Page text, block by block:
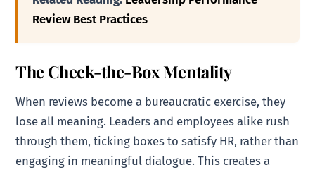
Review Best Practices
The Check-the-Box Mentality
When reviews become a bureaucratic exercise, they
lose all meaning. Leaders and employees alike rush
through them, ticking boxes to satisfy HR, rather than
engaging in meaningful dialogue. This creates a